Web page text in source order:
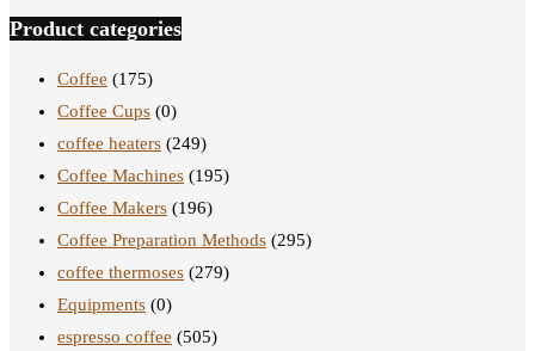
Product categories
Coffee (175)
Coffee Cups (0)
coffee heaters (249)
Coffee Machines (195)
Coffee Makers (196)
Coffee Preparation Methods (295)
coffee thermoses (279)
Equipments (0)
espresso coffee (505)